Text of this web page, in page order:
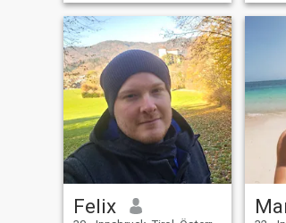
than 15 year-long partner
and I now feel ready to start
a
Felix